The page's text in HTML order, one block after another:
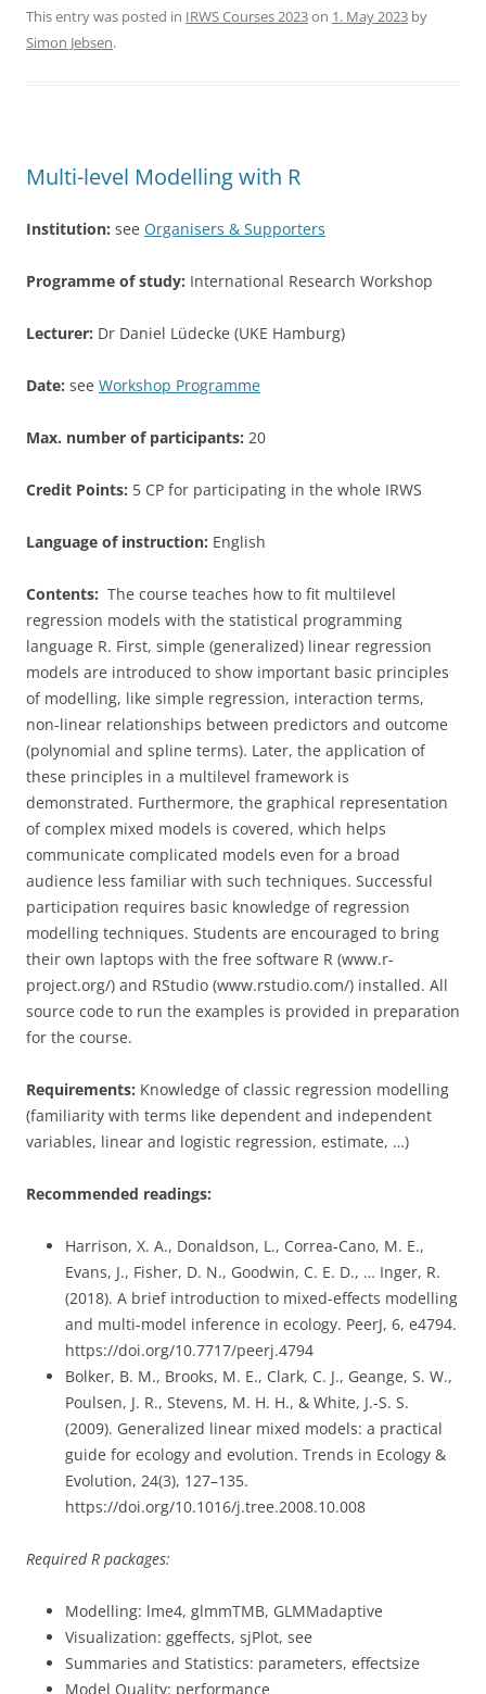
c
e
o
k
itt
er
ar
This entry was posted in IRWS Courses 2023on 1. May 2023 by
Simon Jebsen.
Multi-level Modelling with R
Institution: see Organisers & Supporters
Programme of study: International Research Workshop
Lecturer: Dr Daniel Lüdecke (UKE Hamburg)
Date: see Workshop Programme
Max. number of participants: 20
Credit Points: 5 CP for participating in the whole IRWS
Language of instruction: English
Contents: The course teaches how to fit multilevel
regression models with the statistical programming
language R. First, simple (generalized) linear regression
models are introduced to show important basic principles
of modelling, like simple regression, interaction terms,
non-linear relationships between predictors and outcome
(polynomial and spline terms). Later, the application of
these principles in a multilevel framework is
demonstrated. Furthermore, the graphical representation
of complex mixed models is covered, which helps
communicate complicated models even for a broad
audience less familiar with such techniques. Successful
participation requires basic knowledge of regression
modelling techniques. Students are encouraged to bring
their own laptops with the free software R (www.r-
project.org/) and RStudio (www.rstudio.com/) installed. All
source code to run the examples is provided in preparation
for the course.
Requirements: Knowledge of classic regression modelling
(familiarity with terms like dependent and independent
variables, linear and logistic regression, estimate, …)
Recommended readings:
Harrison, X. A., Donaldson, L., Correa-Cano, M. E.,
Evans, J., Fisher, D. N., Goodwin, C. E. D., … Inger, R.
(2018). A brief introduction to mixed-effects modelling
and multi-model inference in ecology. PeerJ, 6, e4794.
https://doi.org/10.7717/peerj.4794
Bolker, B. M., Brooks, M. E., Clark, C. J., Geange, S. W.,
Poulsen, J. R., Stevens, M. H. H., & White, J.-S. S.
(2009). Generalized linear mixed models: a practical
guide for ecology and evolution. Trends in Ecology &
Evolution, 24(3), 127–135.
https://doi.org/10.1016/j.tree.2008.10.008
Required R packages:
Modelling: lme4, glmmTMB, GLMMadaptive
Visualization: ggeffects, sjPlot, see
Summaries and Statistics: parameters, effectsize
Model Quality: performance